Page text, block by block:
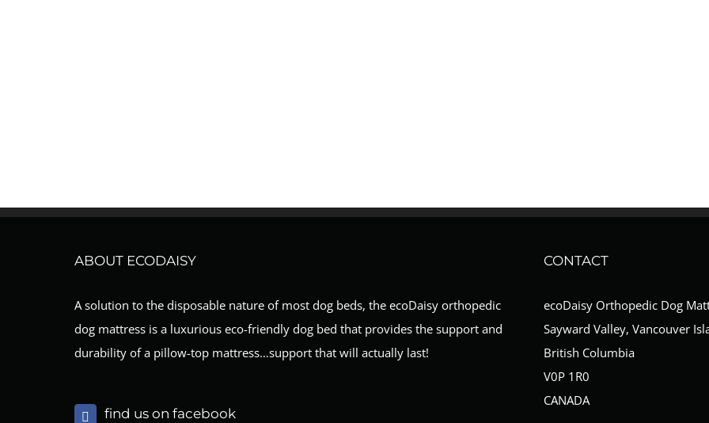
ABOUT ECODAISY
A solution to the disposable nature of most dog beds, the ecoDaisy orthopedic
dog mattress is a luxurious eco-friendly dog bed that provides the support and
durability of a pillow-top mattress…support that will actually last!
find us on facebook
CONTACT
ecoDaisy Orthopedic Dog
Sayward Valley, Vancouver
British Columbia
V0P 1R0
CANADA